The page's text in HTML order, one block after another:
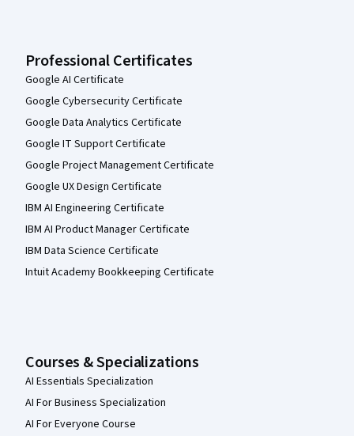
Professional Certificates
Google AI Certificate
Google Cybersecurity Certificate
Google Data Analytics Certificate
Google IT Support Certificate
Google Project Management Certificate
Google UX Design Certificate
IBM AI Engineering Certificate
IBM AI Product Manager Certificate
IBM Data Science Certificate
Intuit Academy Bookkeeping Certificate
Courses & Specializations
AI Essentials Specialization
AI For Business Specialization
AI For Everyone Course